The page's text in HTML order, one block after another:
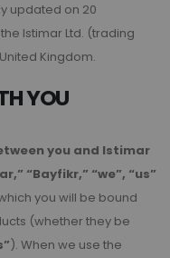
updated on 20
Istimar Ltd. (trading
Kingdom.
YOU
you and Istimar
“Bayfikr,” “we”, “us”
you will be bound
(whether they be
). When we use the